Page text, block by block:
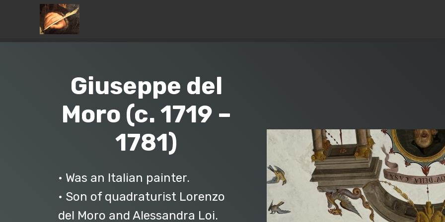
Giuseppe del
Moro (c. 1719 –
1781)
• Was an Italian painter.
• Son of quadraturist Lorenzo
del Moro and Alessandra Loi.